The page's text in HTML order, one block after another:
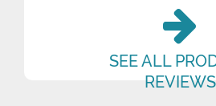
SEE ALL
REVIEWS